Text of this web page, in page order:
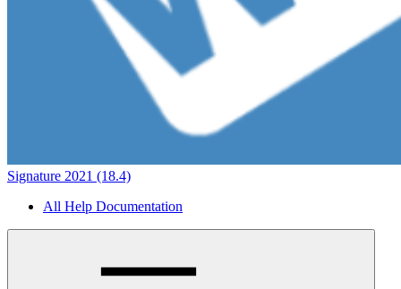
Signature 2021 (18.4)
All Help Documentation